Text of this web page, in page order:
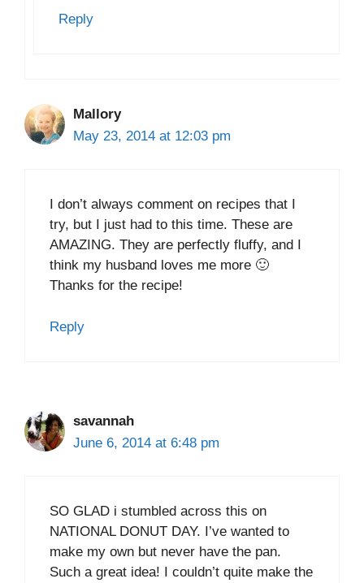
Reply
Mallory
May 23, 2014 at 12:03 pm
I don’t always comment on recipes that I
try, but I just had to this time. These are
AMAZING. They are perfectly fluffy, and I
think my husband loves me more 🙂
Thanks for the recipe!
Reply
savannah
June 6, 2014 at 6:48 pm
SO GLAD i stumbled across this on
NATIONAL DONUT DAY. I’ve wanted to
make my own but never have the pan.
Such a great idea! I couldn’t quite make the